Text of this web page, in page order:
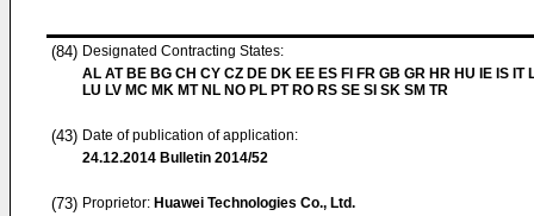
(84) Designated Contracting States:
AL AT BE BG CH CY CZ DE DK EE ES FI FR GB GR HR HU IE IS IT
LU LV MC MK MT NL NO PL PT RO RS SE SI SK SM TR
(43) Date of publication of application:
24.12.2014 Bulletin 2014/52
(73) Proprietor: Huawei Technologies Co., Ltd.